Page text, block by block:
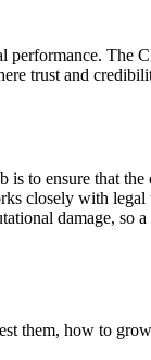
The
trust and
to ensure that the
closely with legal
damage, so
them, how to